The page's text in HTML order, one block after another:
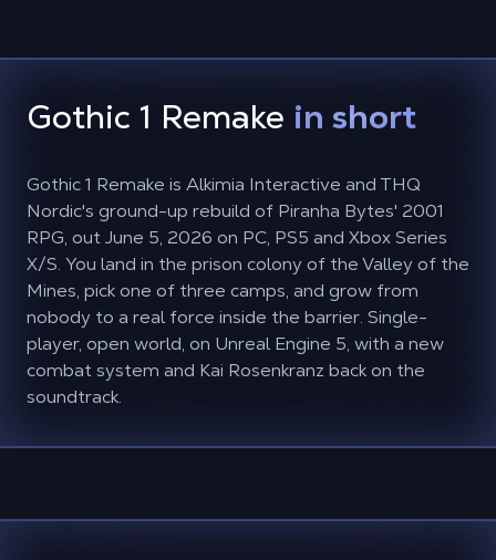
Gothic 1 Remake in short
Gothic 1 Remake is Alkimia Interactive and THQ
Nordic's ground-up rebuild of Piranha Bytes' 2001
RPG, out June 5, 2026 on PC, PS5 and Xbox Series
X/S. You land in the prison colony of the Valley of the
Mines, pick one of three camps, and grow from
nobody to a real force inside the barrier. Single-
player, open world, on Unreal Engine 5, with a new
combat system and Kai Rosenkranz back on the
soundtrack.